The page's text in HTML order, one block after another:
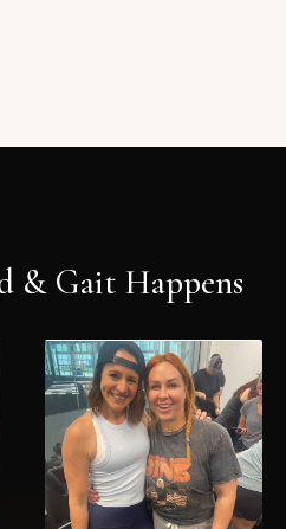
& Gait Happens